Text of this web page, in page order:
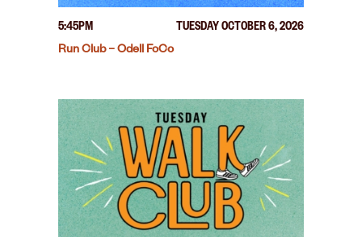
5:45PM
TUESDAY OCTOBER 6, 2026
Run Club – Odell FoCo